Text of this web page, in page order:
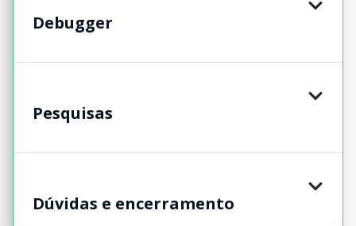
Debugger
Pesquisas
Dúvidas e encerramento